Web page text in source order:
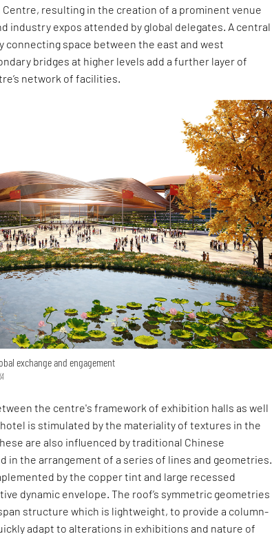
resulting in the creation of a prominent venue
industry expos attended by global delegates. A central
connecting space between the east and west
bridges at higher levels add a further layer of
network of facilities.
exchange and engagement
the centre's framework of exhibition halls as well
is stimulated by the materiality of textures in the
are also influenced by traditional Chinese
in the arrangement of a series of lines and geometries.
by the copper tint and large recessed
dynamic envelope. The roof’s symmetric geometries
structure which is lightweight, to provide a column-
adapt to alterations in exhibitions and nature of